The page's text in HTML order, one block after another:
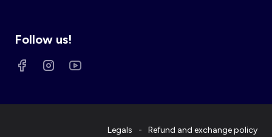
Follow us!
Legals
Refund and exchange policy